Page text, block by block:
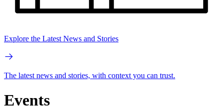
Explore the Latest News and Stories
The latest news and stories, with context you can trust.
Events